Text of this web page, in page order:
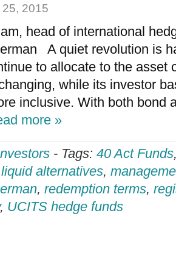
2015
head of international
A quiet revolution is
to allocate to the asset
while its investor
inclusive. With both bond
more »
- Tags: 40 Act Funds
liquid alternatives,
, redemption terms,
, UCITS hedge funds